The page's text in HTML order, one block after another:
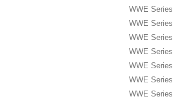
WWE
WWE
WWE
WWE Series
WWE
WWE
WWE